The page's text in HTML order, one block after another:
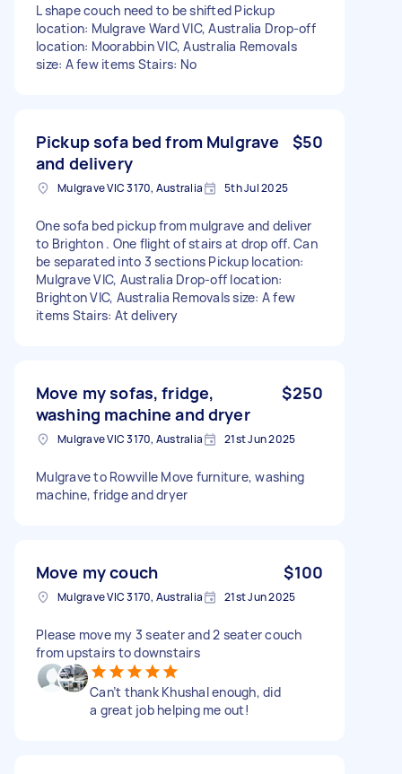
L shape couch need to be shifted Pickup
location: Mulgrave Ward VIC, Australia Drop-off
location: Moorabbin VIC, Australia Removals
size: A few items Stairs: No
Pickup sofa bed from Mulgrave
and delivery
$50
Mulgrave VIC 3170, Australia 5th Jul 2025
One sofa bed pickup from mulgrave and deliver
to Brighton . One flight of stairs at drop off. Can
be separated into 3 sections Pickup location:
Mulgrave VIC, Australia Drop-off location:
Brighton VIC, Australia Removals size: A few
items Stairs: At delivery
Move my sofas, fridge,
washing machine and dryer
$250
Mulgrave VIC 3170, Australia 21st Jun 2025
Mulgrave to Rowville Move furniture, washing
machine, fridge and dryer
Move my couch $100
Mulgrave VIC 3170, Australia 21st Jun 2025
Please move my 3 seater and 2 seater couch
from upstairs to downstairs
Can’t thank Khushal enough, did
a great job helping me out!